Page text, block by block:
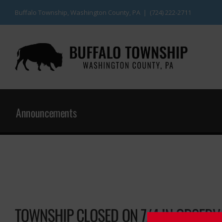
Buffalo Township, Washington County, PA | (724) 222-2711
Announcements
TOWNSHIP CLOSED ON 7/4 IN